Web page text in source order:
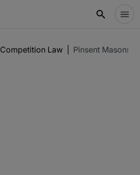
Competition Law Pinsent Masons